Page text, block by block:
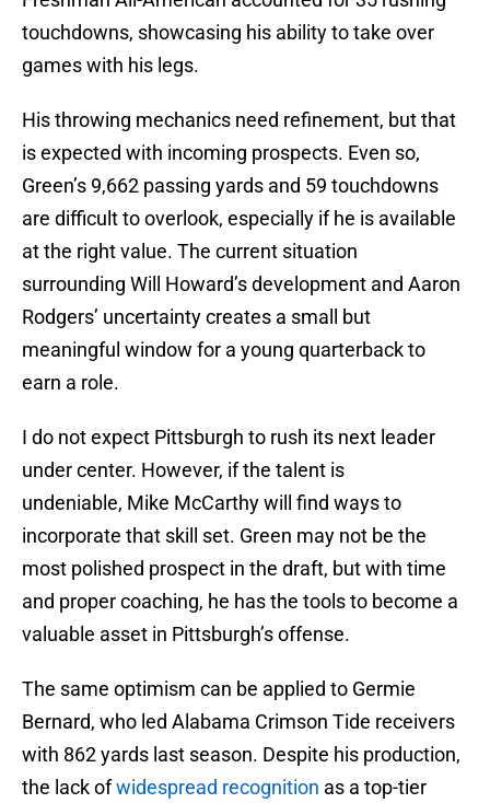
touchdowns, showcasing his ability to take over
games with his legs.
His throwing mechanics need refinement, but that
is expected with incoming prospects. Even so,
Green’s 9,662 passing yards and 59 touchdowns
are difficult to overlook, especially if he is available
at the right value. The current situation
surrounding Will Howard’s development and Aaron
Rodgers’ uncertainty creates a small but
meaningful window for a young quarterback to
earn a role.
I do not expect Pittsburgh to rush its next leader
under center. However, if the talent is
undeniable, Mike McCarthy will find ways to
incorporate that skill set. Green may not be the
most polished prospect in the draft, but with time
and proper coaching, he has the tools to become a
valuable asset in Pittsburgh’s offense.
The same optimism can be applied to Germie
Bernard, who led Alabama Crimson Tide receivers
with 862 yards last season. Despite his production,
the lack ofwidespread recognition as a top-tier